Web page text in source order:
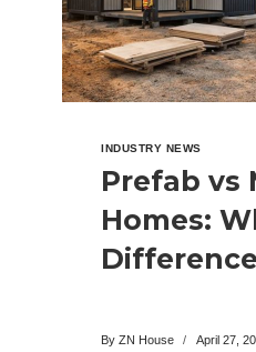
INDUSTRY NEWS
Prefab vs
Homes:
Difference
By ZN House April 27,